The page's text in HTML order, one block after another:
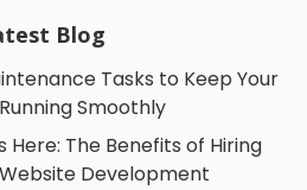
Blog
Tasks to Keep Your
Smoothly
Here: The Benefits of Hiring
Development